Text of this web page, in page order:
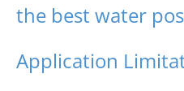
the best water
Application